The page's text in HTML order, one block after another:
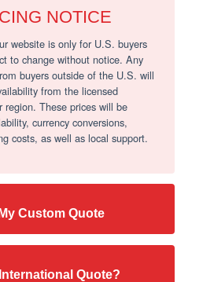
NOTICE
website is only for U.S. buyers
to change without notice. Any
buyers outside of the U.S. will
from the licensed
region. These prices will be
currency conversions,
costs, as well as local support.
Custom Quote
Quote?